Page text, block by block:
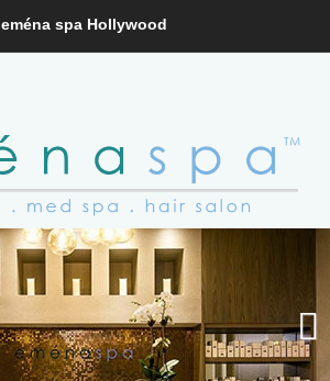
eména spa Hollywood